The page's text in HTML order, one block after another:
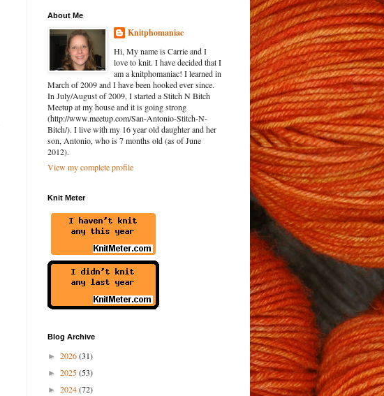
About Me
Knitphomaniac
Hi, My name is Carrie and I
love to knit. I have decided that I
am a knitphomaniac! I learned in
March of 2009 and I have been hooked ever since.
In July/August of 2009, I started a Stitch N Bitch
Meetup at my house and it is going strong
(http://www.meetup.com/San-Antonio-Stitch-N-
Bitch/). I live with my 16 year old daughter and her
son, Antonio, who is 7 months old (as of June
2012).
View my complete profile
Knit Meter
Blog Archive
► 2026(31)
► 2025(53)
► 2024(72)